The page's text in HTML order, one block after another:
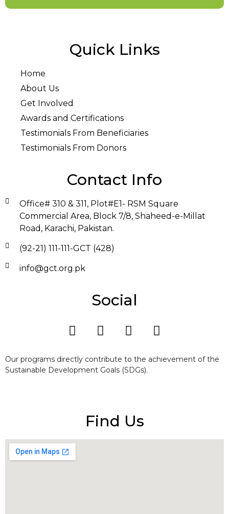
Quick Links
Home
About Us
Get Involved
Awards and Certifications
Testimonials From Beneficiaries
Testimonials From Donors
Contact Info
Office# 310 & 311, Plot#E1- RSM Square
Commercial Area, Block 7/8, Shaheed-e-Millat
Road, Karachi, Pakistan.
(92-21) 111-111-GCT (428)
info@gct.org.pk
Social
Our programs directly contribute to the achievement of the
Sustainable Development Goals (SDGs).
Find Us